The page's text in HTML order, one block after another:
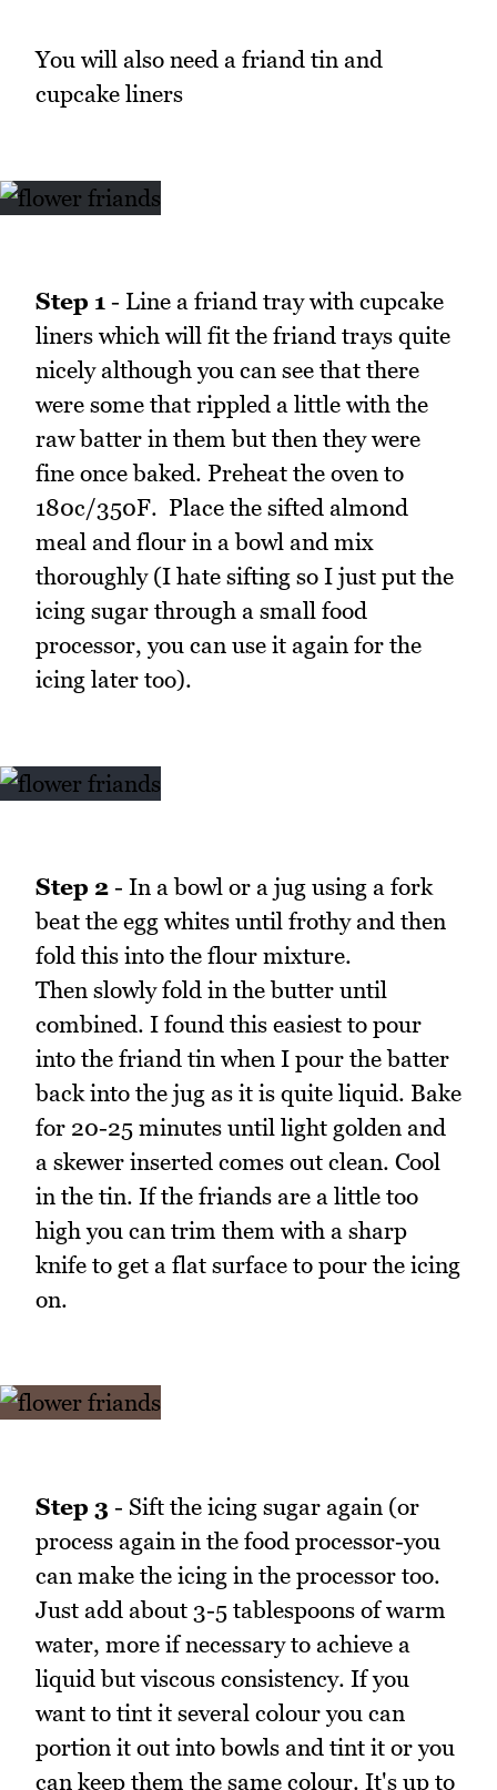
You will also need a friand tin and
cupcake liners
Step 1 - Line a friand tray with cupcake
liners which will fit the friand trays quite
nicely although you can see that there
were some that rippled a little with the
raw batter in them but then they were
fine once baked. Preheat the oven to
180c/350F. Place the sifted almond
meal and flour in a bowl and mix
thoroughly (I hate sifting so I just put the
icing sugar through a small food
processor, you can use it again for the
icing later too).
Step 2 - In a bowl or a jug using a fork
beat the egg whites until frothy and then
fold this into the flour mixture.
Then slowly fold in the butter until
combined. I found this easiest to pour
into the friand tin when I pour the batter
back into the jug as it is quite liquid. Bake
for 20-25 minutes until light golden and
a skewer inserted comes out clean. Cool
in the tin. If the friands are a little too
high you can trim them with a sharp
knife to get a flat surface to pour the icing
on.
Step 3 - Sift the icing sugar again (or
process again in the food processor-you
can make the icing in the processor too.
Just add about 3-5 tablespoons of warm
water, more if necessary to achieve a
liquid but viscous consistency. If you
want to tint it several colour you can
portion it out into bowls and tint it or you
can keep them the same colour. It's up to